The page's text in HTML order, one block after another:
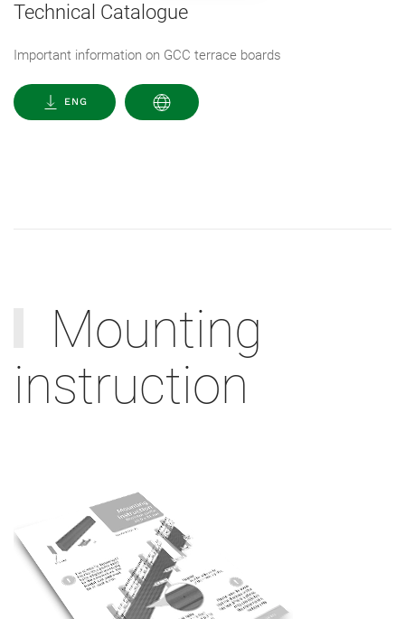
Technical Catalogue
Important information on GCC terrace boards
ENG
Mounting
instruction